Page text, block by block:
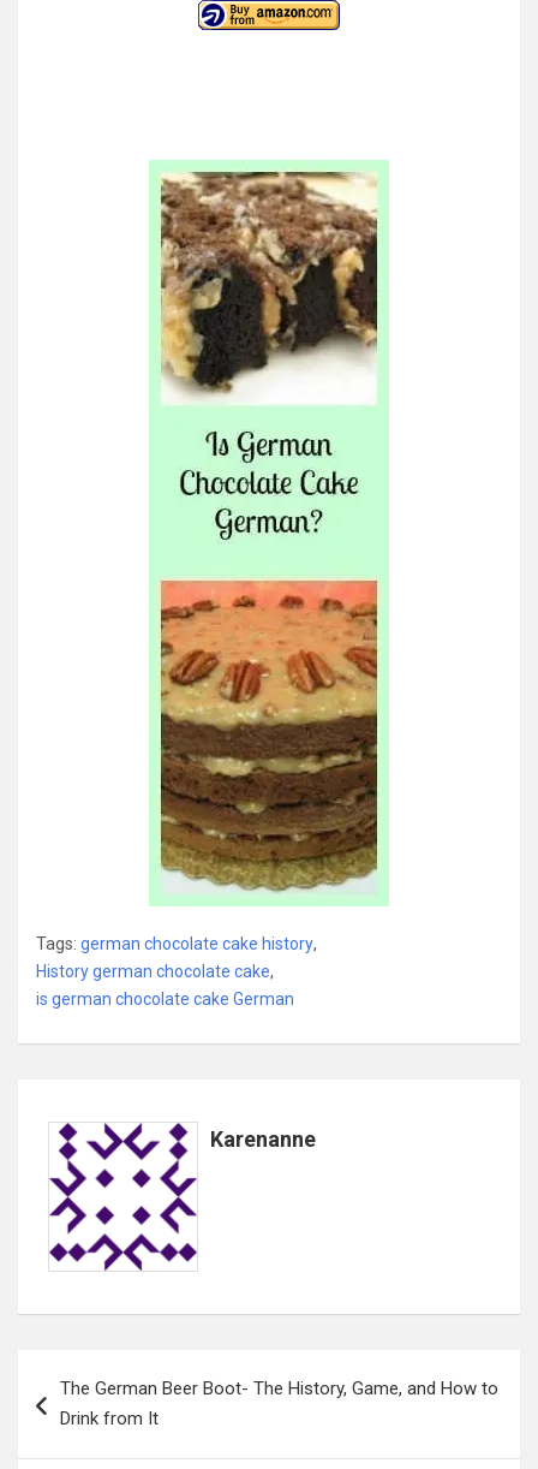
Tags: german chocolate cake history,
History german chocolate cake,
is german chocolate cake German
Karenanne
navigation
The German Beer Boot- The History, Game, and How to
Drink from It